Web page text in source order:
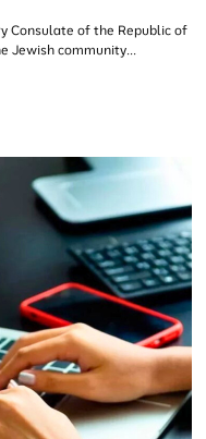
Consulate of the Republic of
Jewish community...